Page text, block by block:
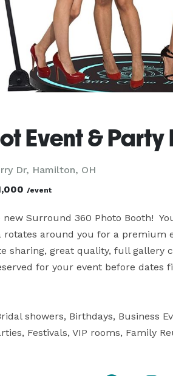
Event & Party
Dr, Hamilton, OH
/event
Surround 360 Photo Booth!
rotates around you for a premium
sharing, great quality, full gallery
for your event before dates
showers, Birthdays, Business
Festivals, VIP rooms, Family